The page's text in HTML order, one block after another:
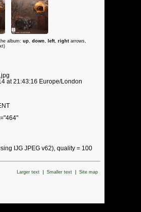
album: up, down, left, right arrows,
at 21:43:16 Europe/London
IJG JPEG v62), quality = 100
Larger text Smaller text Site map